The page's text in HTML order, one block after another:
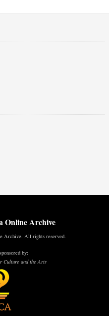
Online Archive
Archive. All rights reserved.
by:
Culture and the Arts